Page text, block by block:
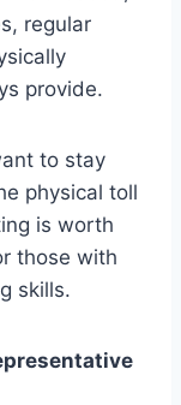
regular
provide.
to stay
physical toll
is worth
those with
skills.